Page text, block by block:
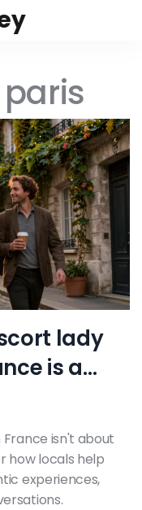
lady
is a
sights
isn't about
how locals help
experiences,